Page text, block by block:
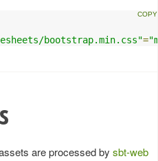
bootstrap.min.css"=
are processed by sbt-web